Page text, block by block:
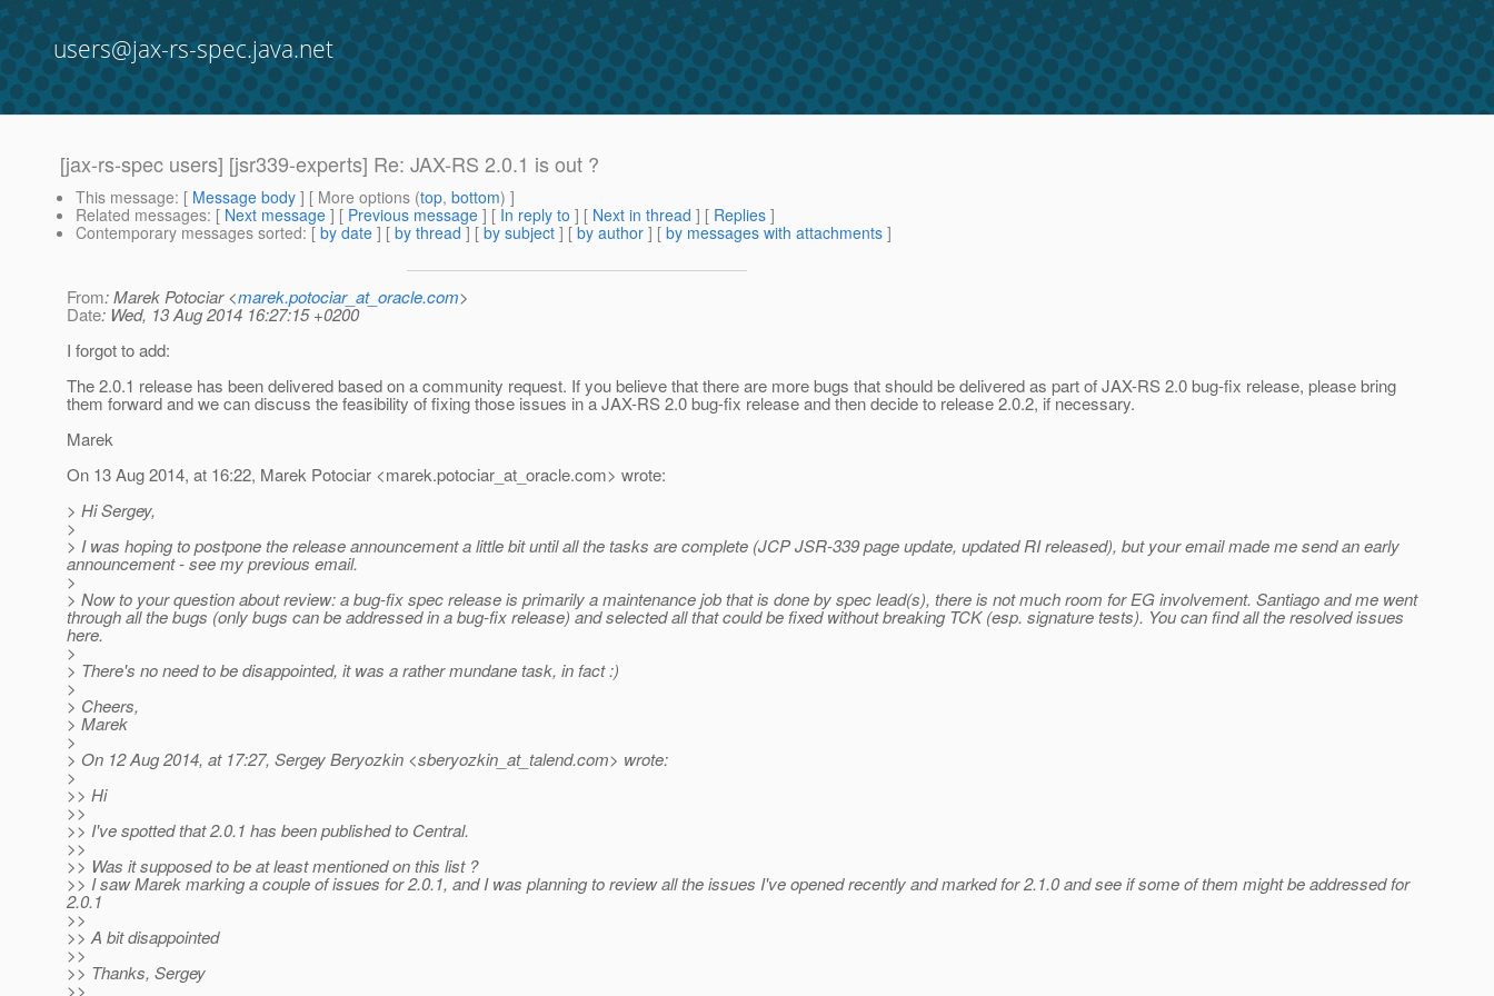
users@jax-rs-spec.java.net
[jax-rs-spec users] [jsr339-experts] Re: JAX-RS 2.0.1 is out ?
This message: [ Message body ] [ More options (top, bottom) ]
Related messages: [ Next message ] [ Previous message ] [ In reply to ] [ Next in thread ] [ Replies ]
Contemporary messages sorted: [ by date ] [ by thread ] [ by subject ] [ by author ] [ by messages with attachments ]
From: Marek Potociar <marek.potociar_at_oracle.com>
Date: Wed, 13 Aug 2014 16:27:15 +0200
I forgot to add:
The 2.0.1 release has been delivered based on a community request. If you believe that there are more bugs that should be delivered as part of JAX-RS 2.0 bug-fix release, please bring
them forward and we can discuss the feasibility of fixing those issues in a JAX-RS 2.0 bug-fix release and then decide to release 2.0.2, if necessary.
Marek
On 13 Aug 2014, at 16:22, Marek Potociar <marek.potociar_at_oracle.com> wrote:
> Hi Sergey,
>
> I was hoping to postpone the release announcement a little bit until all the tasks are complete (JCP JSR-339 page update, updated RI released), but your email made me send an early
announcement - see my previous email.
>
> Now to your question about review: a bug-fix spec release is primarily a maintenance job that is done by spec lead(s), there is not much room for EG involvement. Santiago and me went
through all the bugs (only bugs can be addressed in a bug-fix release) and selected all that could be fixed without breaking TCK (esp. signature tests). You can find all the resolved issues
here.
>
> There's no need to be disappointed, it was a rather mundane task, in fact :)
>
> Cheers,
> Marek
>
> On 12 Aug 2014, at 17:27, Sergey Beryozkin <sberyozkin_at_talend.com> wrote:
>
>> Hi
>>
>> I've spotted that 2.0.1 has been published to Central.
>>
>> Was it supposed to be at least mentioned on this list ?
>> I saw Marek marking a couple of issues for 2.0.1, and I was planning to review all the issues I've opened recently and marked for 2.1.0 and see if some of them might be addressed for
2.0.1
>>
>> A bit disappointed
>>
>> Thanks, Sergey
>>